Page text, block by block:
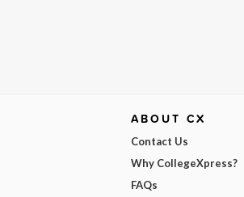
ABOUT CX
Contact Us
Why CollegeXpress?
FAQs